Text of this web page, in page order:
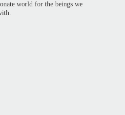
world for the beings we